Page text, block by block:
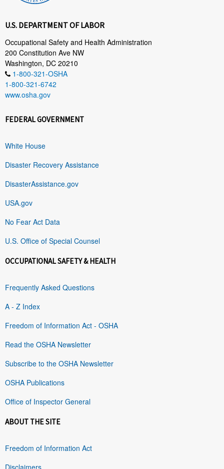
U.S. DEPARTMENT OF LABOR
Occupational Safety and Health Administration
200 Constitution Ave NW
Washington, DC 20210
1-800-321-OSHA
1-800-321-6742
www.osha.gov
FEDERAL GOVERNMENT
White House
Disaster Recovery Assistance
DisasterAssistance.gov
USA.gov
No Fear Act Data
U.S. Office of Special Counsel
OCCUPATIONAL SAFETY & HEALTH
Frequently Asked Questions
A - Z Index
Freedom of Information Act - OSHA
Read the OSHA Newsletter
Subscribe to the OSHA Newsletter
OSHA Publications
Office of Inspector General
ABOUT THE SITE
Freedom of Information Act
Disclaimers